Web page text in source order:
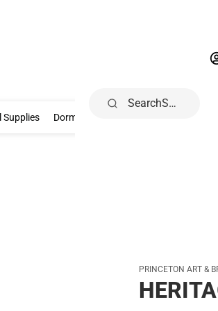
Supplies School Supplies
Dorm & Home
Search
PRINCETON ART &